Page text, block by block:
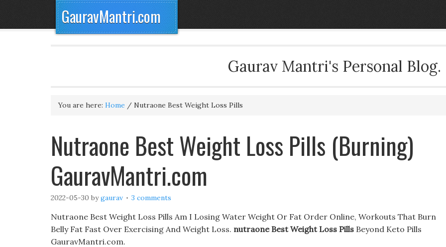
GauravMantri.com
Gaurav Mantri's Personal Blog.
You are here: Home / Nutraone Best Weight Loss Pills
Nutraone Best Weight Loss Pills (Burning)
GauravMantri.com
2022-05-30 bygaurav 3 comments
Nutraone Best Weight Loss Pills Am I Losing Water Weight Or Fat Order Online, Workouts That Burn
Belly Fat Fast Over Exercising And Weight Loss. nutraone Best Weight Loss Pills Beyond Keto Pills
GauravMantri.com.